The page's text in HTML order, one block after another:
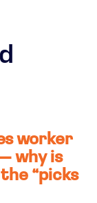
worker
why is
“picks